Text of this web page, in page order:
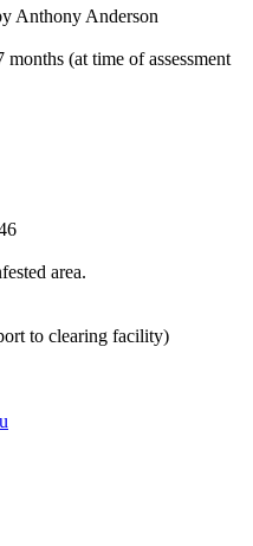
Anthony Anderson
(at time of assessment
area.
to clearing facility)